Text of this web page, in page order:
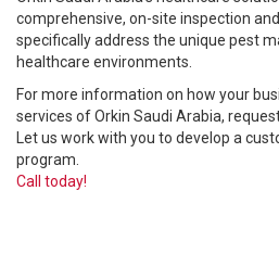
comprehensive, on-site inspection
specifically address the unique pest
healthcare environments.
For more information on how your
services of Orkin Saudi Arabia,
Let us work with you to develop a
program.
Call today!